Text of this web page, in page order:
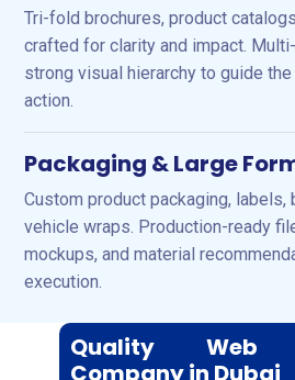
Tri-fold brochures, product
crafted for clarity and impact.
strong visual hierarchy to guide
action.
Packaging & Large
Custom product packaging, labels,
vehicle wraps. Production-ready
mockups, and material
execution.
Quality Web
Company in Dubai